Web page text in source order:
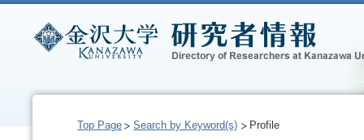
Top Page Search by Keyword(s) Profile